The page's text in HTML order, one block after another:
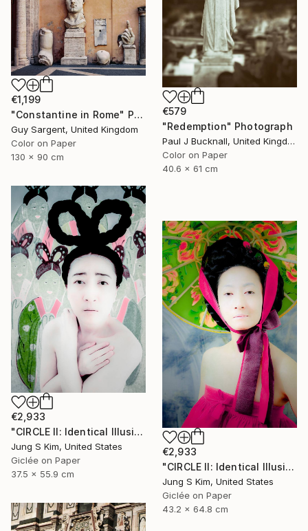
€579
"Redemption" Photograph
Paul J Bucknall, United Kingdom
Color on Paper
40.6 x 61 cm
€1,199
"Constantine in Rome" Photograph
Guy Sargent, United Kingdom
Color on Paper
130 x 90 cm
€2,933
"CIRCLE II: Identical Illusion #10, Edition 2/10" Photograph
Jung S Kim, United States
Giclée on Paper
37.5 x 55.9 cm
€2,933
"CIRCLE II: Identical Illusion_#2, Edition 3/10" Photograph
Jung S Kim, United States
Giclée on Paper
43.2 x 64.8 cm